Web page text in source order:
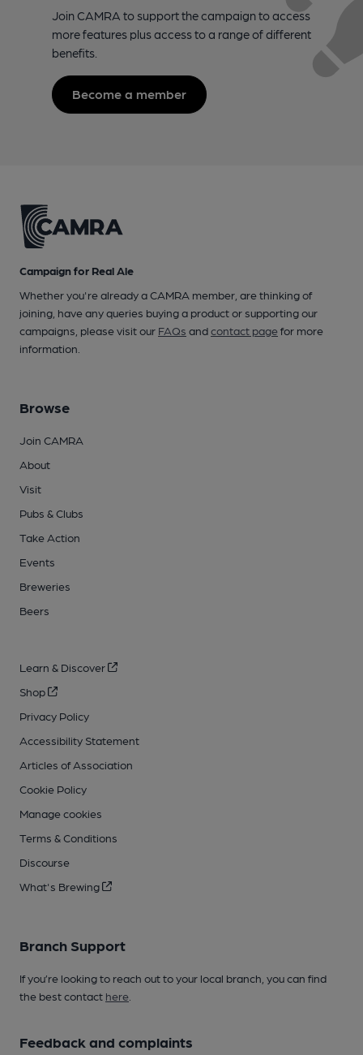
Join CAMRA to support the campaign to access
more features plus access to a range of different
benefits.
Become a member
Campaign for Real Ale
Whether you're already a CAMRA member, are thinking of
joining, have any queries buying a product or supporting our
campaigns, please visit our FAQs andcontact pagefor more
information.
Browse
Join CAMRA
About
Visit
Pubs & Clubs
Take Action
Events
Breweries
Beers
Learn & Discover
Shop
Privacy Policy
Accessibility Statement
Articles of Association
Cookie Policy
Manage cookies
Terms & Conditions
Discourse
What's Brewing
Branch Support
If you’re looking to reach out to your local branch, you can find
the best contact here
Feedback and complaints